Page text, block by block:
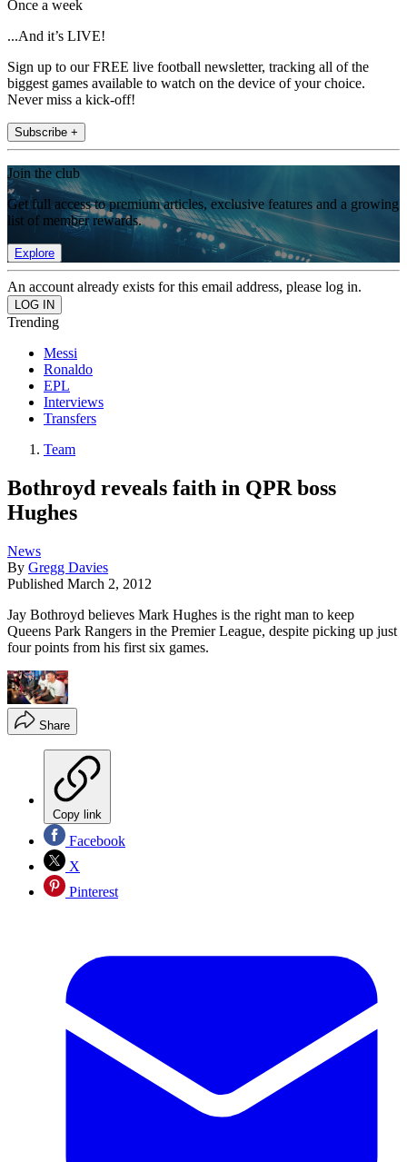
Once a week
...And it’s LIVE!
Sign up to our FREE live football newsletter, tracking all of the
biggest games available to watch on the device of your choice.
Never miss a kick-off!
Subscribe +
Join the club
Get full access to premium articles, exclusive features and a growing
list of member rewards.
Explore
An account already exists for this email address, please log in.
Trending
Messi
Ronaldo
EPL
Interviews
Transfers
Team
Bothroyd reveals faith in QPR boss
Hughes
News
By Gregg Davies
Published March 2, 2012
Jay Bothroyd believes Mark Hughes is the right man to keep
Queens Park Rangers in the Premier League, despite picking up just
four points from his first six games.
Share
Copy link
Facebook
X
Pinterest